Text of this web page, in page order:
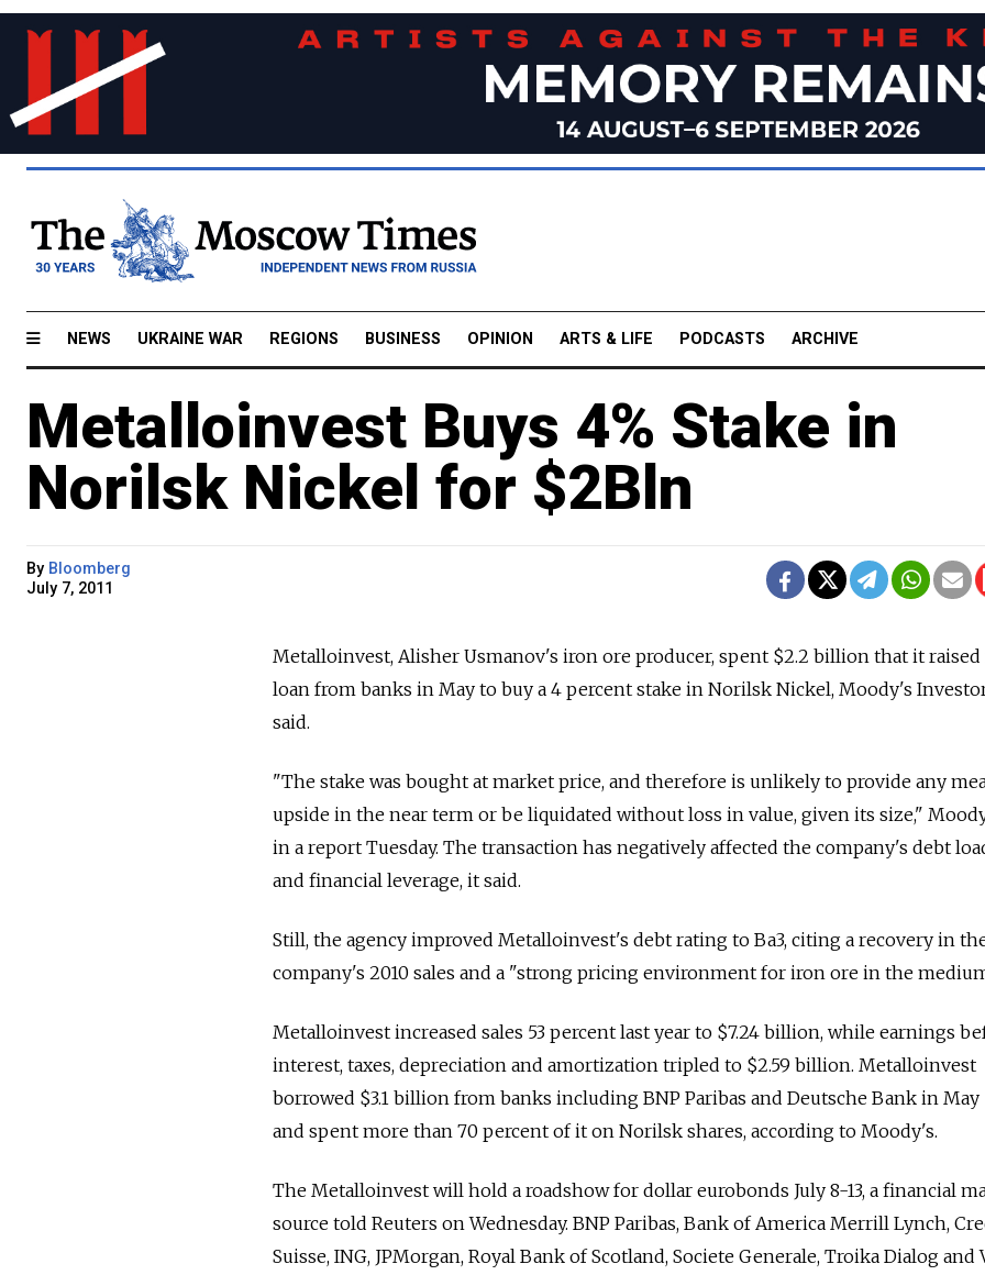
NEWS UKRAINE WAR REGIONS BUSINESS OPINION ARTS & LIFE PODCASTS ARCHIVE
Metalloinvest Buys 4% Stake in
Norilsk Nickel for $2Bln
By Bloomberg
July 7, 2011
Metalloinvest, Alisher Usmanov's iron ore producer, spent $2.2 billion that it raised
loan from banks in May to buy a 4 percent stake in Norilsk Nickel, Moody's
said.
"The stake was bought at market price, and therefore is unlikely to provide any
upside in the near term or be liquidated without loss in value, given its size,"
in a report Tuesday. The transaction has negatively affected the company's debt
and financial leverage, it said.
Still, the agency improved Metalloinvest's debt rating to Ba3, citing a recovery in
company's 2010 sales and a "strong pricing environment for iron ore in the
Metalloinvest increased sales 53 percent last year to $7.24 billion, while earnings
interest, taxes, depreciation and amortization tripled to $2.59 billion. Metalloinvest
borrowed $3.1 billion from banks including BNP Paribas and Deutsche Bank in May
and spent more than 70 percent of it on Norilsk shares, according to Moody's.
The Metalloinvest will hold a roadshow for dollar eurobonds July 8-13, a financial
source told Reuters on Wednesday. BNP Paribas, Bank of America Merrill Lynch,
Suisse, ING, JPMorgan, Royal Bank of Scotland, Societe Generale, Troika Dialog and